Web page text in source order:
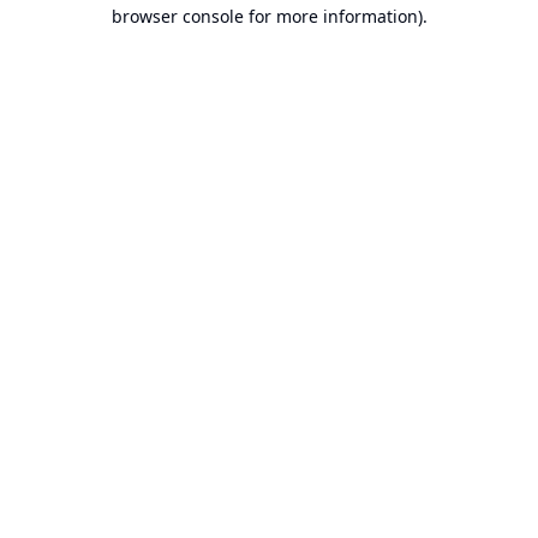
browser console for more information).